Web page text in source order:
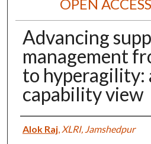
OPEN
Advancing
management
to hyperagility:
capability view
Authors
Alok Raj, XLRI, Jamshedpur